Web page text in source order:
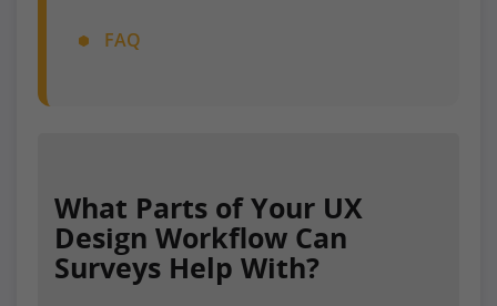
FAQ
What Parts of Your UX
Design Workflow Can
Surveys Help With?